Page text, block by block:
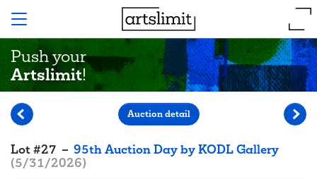
Push your
Artslimit!
Lot#27 – 95th Auction Day by KODL Gallery
(5/31/2026)
Auction detail